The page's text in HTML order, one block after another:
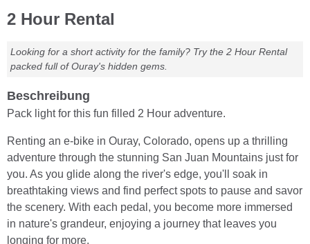
2 Hour Rental
Looking for a short activity for the family? Try the 2 Hour Rental
packed full of Ouray's hidden gems.
Beschreibung
Pack light for this fun filled 2 Hour adventure.
Renting an e-bike in Ouray, Colorado, opens up a thrilling
adventure through the stunning San Juan Mountains just for
you. As you glide along the river's edge, you'll soak in
breathtaking views and find perfect spots to pause and savor
the scenery. With each pedal, you become more immersed
in nature's grandeur, enjoying a journey that leaves you
longing for more.